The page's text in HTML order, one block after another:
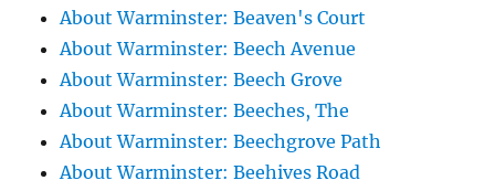
About Warminster: Beaven's Court
About Warminster: Beech Avenue
About Warminster: Beech Grove
About Warminster: Beeches, The
About Warminster: Beechgrove Path
About Warminster: Beehives Road